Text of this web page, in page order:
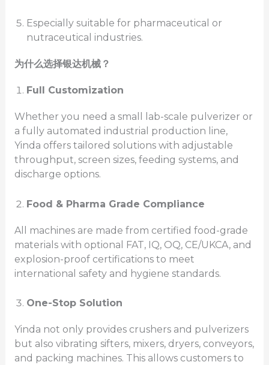
Especially suitable for pharmaceutical or
nutraceutical industries.
为什么选择银达机械？
Full Customization
Whether you need a small lab-scale pulverizer or
a fully automated industrial production line,
Yinda offers tailored solutions with adjustable
throughput, screen sizes, feeding systems, and
discharge options.
Food & Pharma Grade Compliance
All machines are made from certified food-grade
materials with optional FAT, IQ, OQ, CE/UKCA, and
explosion-proof certifications to meet
international safety and hygiene standards.
One-Stop Solution
Yinda not only provides crushers and pulverizers
but also vibrating sifters, mixers, dryers, conveyors,
and packing machines. This allows customers to